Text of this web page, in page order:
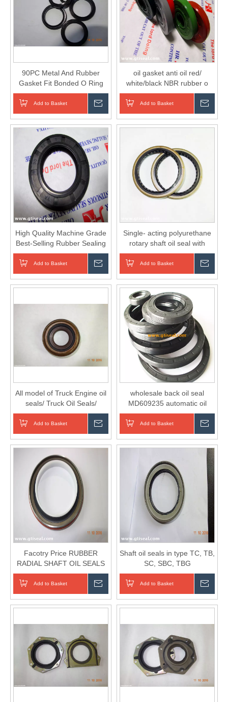
90PC Metal And Rubber
Gasket Fit Bonded O Ring
Seal Washer Kit
Add to Basket
oil gasket anti oil red/
white/black NBR rubber o
ring/gasket/washer for
sealing
Add to Basket
High Quality Machine Grade
Best-Selling Rubber Sealing
Ring Oil Seal O High
Pressure Cleaner
Add to Basket
Single- acting polyurethane
rotary shaft oil seal with
retainer ring
Add to Basket
All model of Truck Engine oil
seals/ Truck Oil Seals/
Engine Oil Seals
Add to Basket
wholesale back oil seal
MD609235 automatic oil
seals ring
Add to Basket
Facotry Price RUBBER
RADIAL SHAFT OIL SEALS
IN TYPE TC, TB, SC, SBC,
TBG...
Add to Basket
Shaft oil seals in type TC, TB,
SC, SBC, TBG
Add to Basket